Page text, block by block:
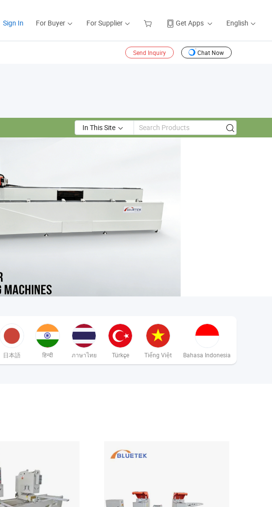
Sign In For Buyer For Supplier Get Apps English
Send Inquiry Chat Now
In This Site
日本語 हिन्दी ภาษาไทย Türkçe Tiếng Việt Bahasa Indonesia